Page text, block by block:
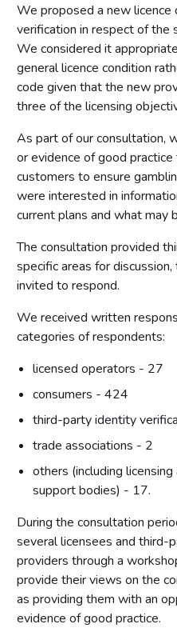
We proposed a new
verification in respect of the
We considered it
general licence condition
code given that the new
three of the licensing
As part of our consultation,
or evidence of good
customers to ensure
were interested in
current plans and what may
The consultation provided
specific areas for
invited to respond.
We received written
categories of respondents:
licensed operators - 27
consumers - 424
third-party identity
trade associations - 2
others (including
support bodies) - 17.
During the consultation
several licensees and third-
providers through a
provide their views on the
as providing them with an
evidence of good practice.